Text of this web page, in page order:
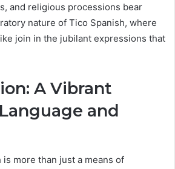
and religious processions bear
nature of Tico Spanish, where
join in the jubilant expressions that
A Vibrant
and
is more than just a means of